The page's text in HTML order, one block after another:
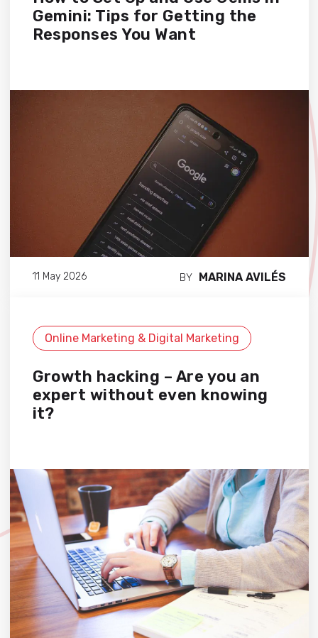
Gemini: Tips for Getting the
Responses You Want
11 May 2026 BY MARINA AVILÉS
Online Marketing & Digital Marketing
Growth hacking – Are you an
expert without even knowing
it?